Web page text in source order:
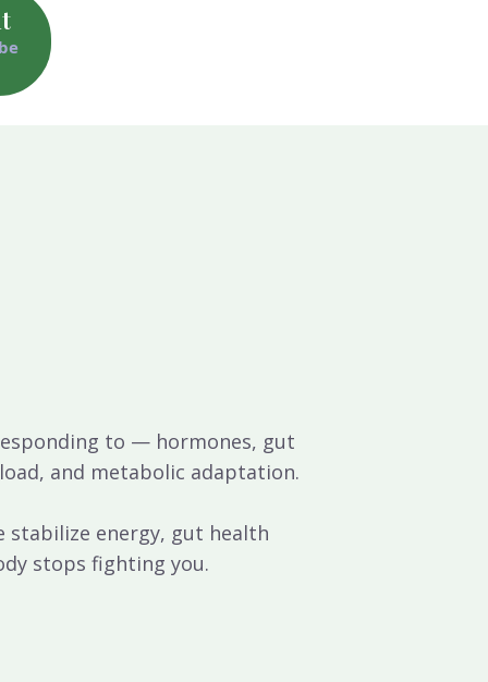
to — hormones, gut
and metabolic adaptation.
stabilize energy, gut health
stops fighting you.